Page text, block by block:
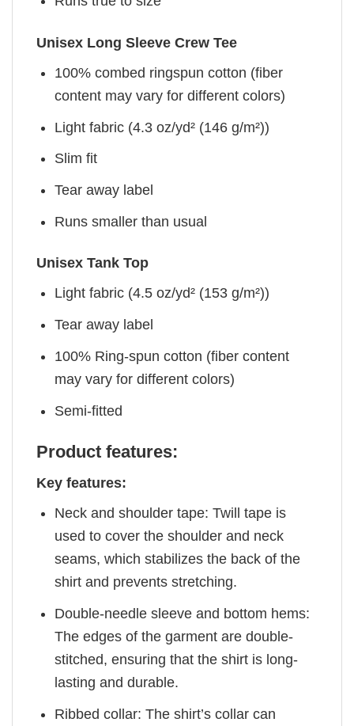
Unisex Long Sleeve Crew Tee
100% combed ringspun cotton (fiber
content may vary for different colors)
Light fabric (4.3 oz/yd² (146 g/m²))
Slim fit
Tear away label
Runs smaller than usual
Unisex Tank Top
Light fabric (4.5 oz/yd² (153 g/m²))
Tear away label
100% Ring-spun cotton (fiber content
may vary for different colors)
Semi-fitted
Product features:
Key features:
Neck and shoulder tape: Twill tape is
used to cover the shoulder and neck
seams, which stabilizes the back of the
shirt and prevents stretching.
Double-needle sleeve and bottom hems:
The edges of the garment are double-
stitched, ensuring that the shirt is long-
lasting and durable.
Ribbed collar: The shirt’s collar can